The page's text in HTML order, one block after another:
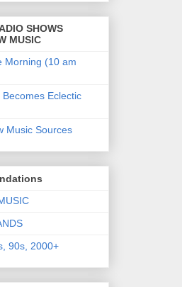
SHOWS
MUSIC
Morning (10 am
Eclectic
Music Sources
90s, 2000+